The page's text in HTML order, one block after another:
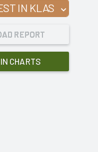
IN KLAS
REPORT
CHARTS